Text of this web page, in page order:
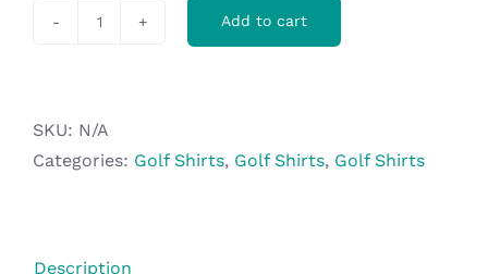
Shirt
-
Add to cart
SKU: N/A
Categories: Golf Shirts, Golf Shirts, Golf Shirts
Description